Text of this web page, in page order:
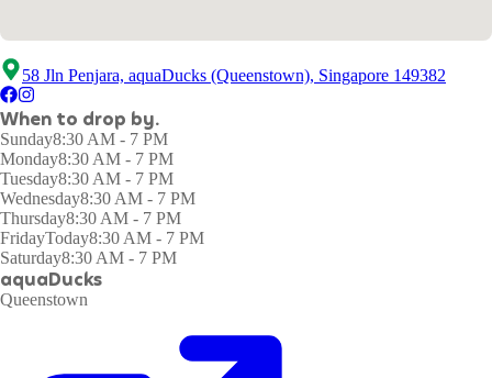
58 Jln Penjara, aquaDucks (Queenstown), Singapore 149382
When to drop by.
Sunday8:30 AM - 7 PM
Monday8:30 AM - 7 PM
Tuesday8:30 AM - 7 PM
Wednesday8:30 AM - 7 PM
Thursday8:30 AM - 7 PM
FridayToday8:30 AM - 7 PM
Saturday8:30 AM - 7 PM
aquaDucks
Queenstown